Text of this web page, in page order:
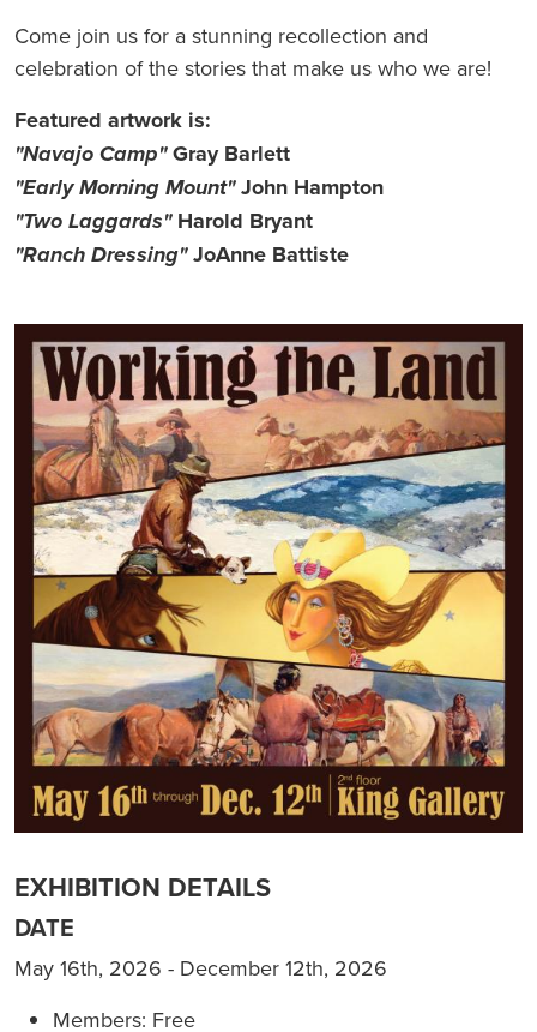
Come join us for a stunning recollection and
celebration of the stories that make us who we are!
Featured artwork is:
"Navajo Camp"Gray Barlett
"Early Morning Mount"John Hampton
"Two Laggards"Harold Bryant
"Ranch Dressing"JoAnne Battiste
Image
EXHIBITION DETAILS
DATE
May 16th, 2026 - December 12th, 2026
Members: Free